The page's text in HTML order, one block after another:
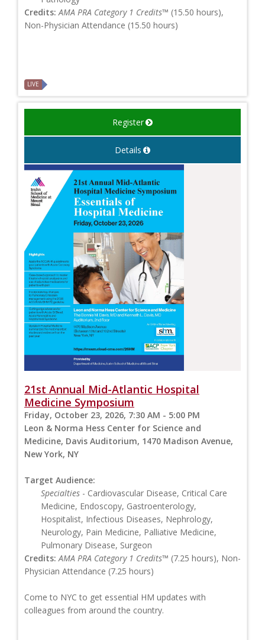
Credits: AMA PRA Category 1 Credits™ (15.50 hours),
Non-Physician Attendance (15.50 hours)
LIVE
Register
Details
21st Annual Mid-Atlantic Hospital
Medicine Symposium
Friday, October 23, 2026, 7:30 AM - 5:00 PM
Leon & Norma Hess Center for Science and
Medicine, Davis Auditorium, 1470 Madison Avenue,
New York, NY
Target Audience:
Specialties - Cardiovascular Disease, Critical Care
Medicine, Endoscopy, Gastroenterology,
Hospitalist, Infectious Diseases, Nephrology,
Neurology, Pain Medicine, Palliative Medicine,
Pulmonary Disease, Surgeon
Credits: AMA PRA Category 1 Credits™ (7.25 hours), Non-
Physician Attendance (7.25 hours)
Come to NYC to get essential HM updates with
colleagues from around the country.